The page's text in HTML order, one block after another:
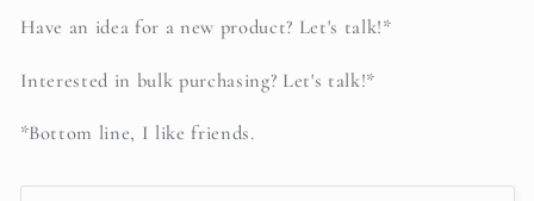
Have an idea for a new product? Let's talk!*
Interested in bulk purchasing? Let's talk!*
*Bottom line, I like friends.